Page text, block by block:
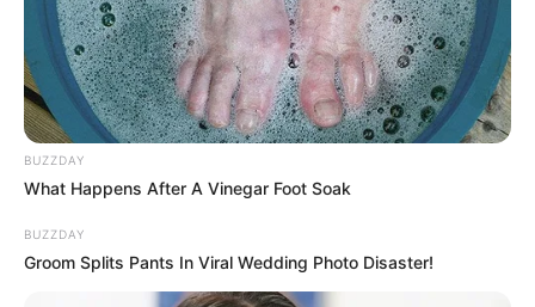
BUZZDAY
What Happens After A Vinegar Foot Soak
BUZZDAY
Groom Splits Pants In Viral Wedding Photo Disaster!